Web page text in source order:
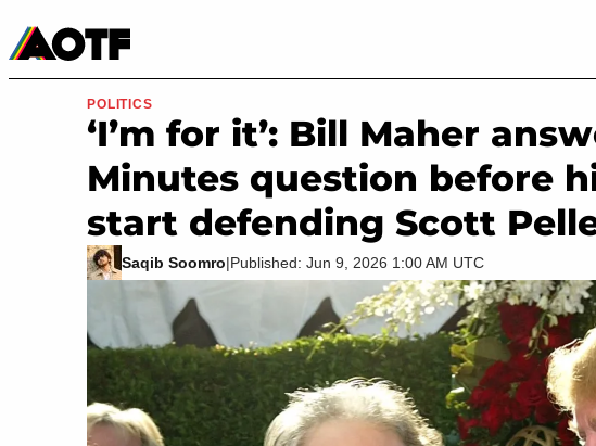
Movies & TV
POLITICS
‘I’m for it’: Bill Maher
Minutes question before
start defending Scott
Saqib Soomro|Published: Jun 9, 2026 1:00 AM UTC